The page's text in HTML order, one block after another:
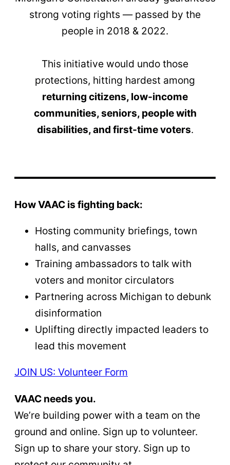
strong voting rights — passed by the
people in 2018 & 2022.
This initiative would undo those
protections, hitting hardest among
returning citizens, low-income
communities, seniors, people with
disabilities, and first-time voters.
How VAAC is fighting back:
Hosting community briefings, town
halls, and canvasses
Training ambassadors to talk with
voters and monitor circulators
Partnering across Michigan to debunk
disinformation
Uplifting directly impacted leaders to
lead this movement
JOIN US: Volunteer Form
VAAC needs you.
We’re building power with a team on the
ground and online. Sign up to volunteer.
Sign up to share your story. Sign up to